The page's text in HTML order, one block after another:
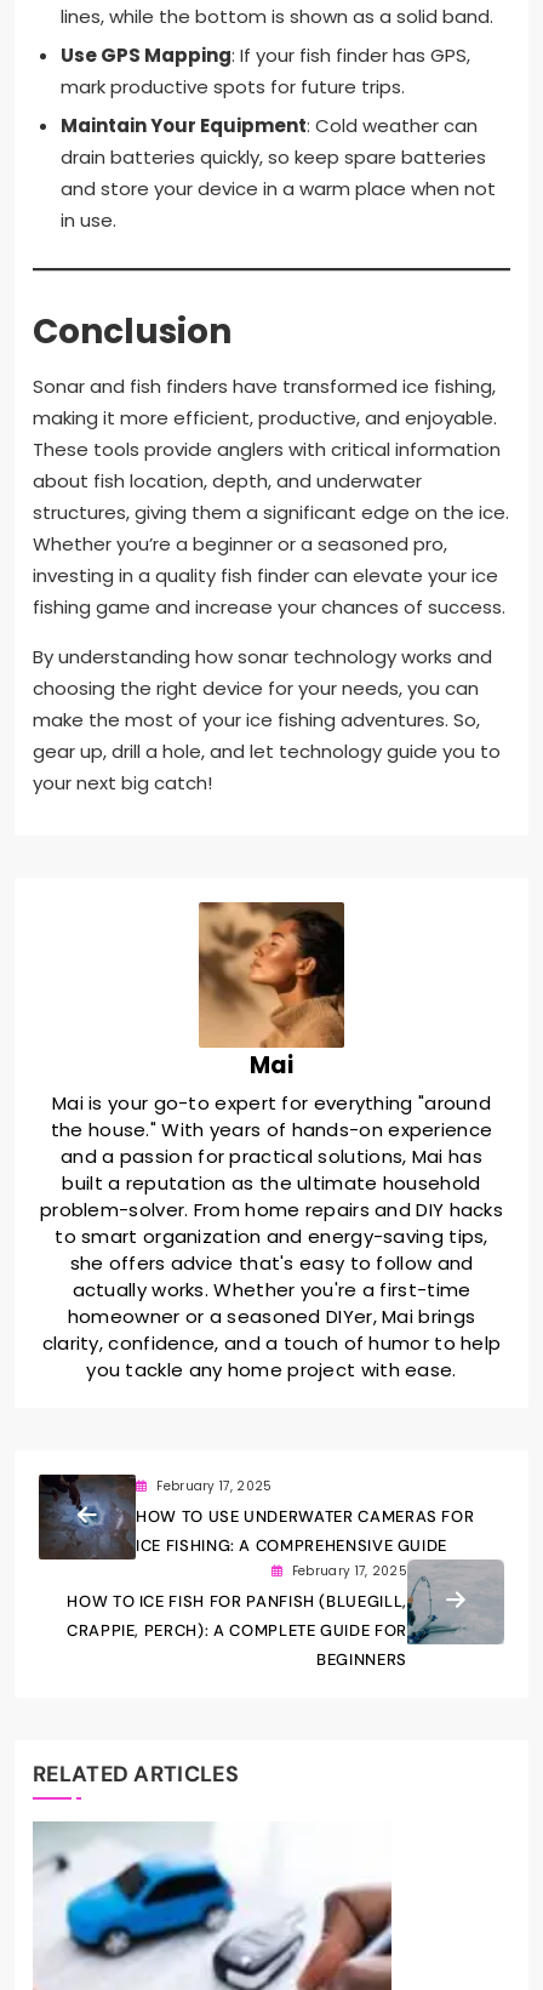
lines, while the bottom is shown as a solid band.
Use GPS Mapping: If your fish finder has GPS,
mark productive spots for future trips.
Maintain Your Equipment: Cold weather can
drain batteries quickly, so keep spare batteries
and store your device in a warm place when not
in use.
Conclusion
Sonar and fish finders have transformed ice fishing,
making it more efficient, productive, and enjoyable.
These tools provide anglers with critical information
about fish location, depth, and underwater
structures, giving them a significant edge on the ice.
Whether you’re a beginner or a seasoned pro,
investing in a quality fish finder can elevate your ice
fishing game and increase your chances of success.
By understanding how sonar technology works and
choosing the right device for your needs, you can
make the most of your ice fishing adventures. So,
gear up, drill a hole, and let technology guide you to
your next big catch!
Mai
Mai is your go-to expert for everything "around
the house." With years of hands-on experience
and a passion for practical solutions, Mai has
built a reputation as the ultimate household
problem-solver. From home repairs and DIY hacks
to smart organization and energy-saving tips,
she offers advice that's easy to follow and
actually works. Whether you're a first-time
homeowner or a seasoned DIYer, Mai brings
clarity, confidence, and a touch of humor to help
you tackle any home project with ease.
February 17, 2025
HOW TO USE UNDERWATER CAMERAS FOR
ICE FISHING: A COMPREHENSIVE GUIDE
February 17, 2025
HOW TO ICE FISH FOR PANFISH (BLUEGILL,
CRAPPIE, PERCH): A COMPLETE GUIDE FOR
BEGINNERS
RELATED ARTICLES